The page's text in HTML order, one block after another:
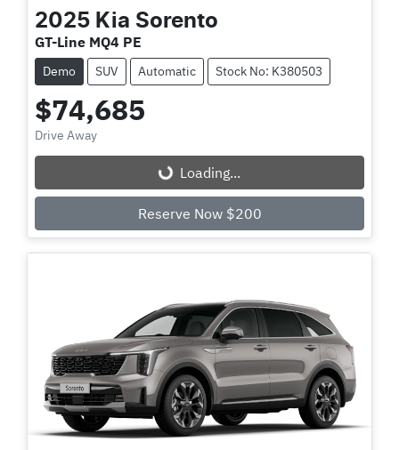
2025 Kia Sorento
GT-Line MQ4 PE
Demo SUV Automatic Stock No: K380503
$74,685
Drive Away
Loading... Loading...
Reserve Now $200